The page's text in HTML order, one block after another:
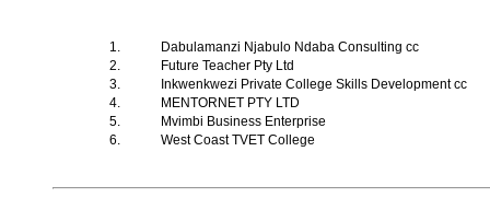
1.
Dabulamanzi Njabulo Ndaba Consulting cc
2.
Future Teacher Pty Ltd
3.
Inkwenkwezi Private College Skills Development cc
4.
MENTORNET PTY LTD
5.
Mvimbi Business Enterprise
6.
West Coast TVET College